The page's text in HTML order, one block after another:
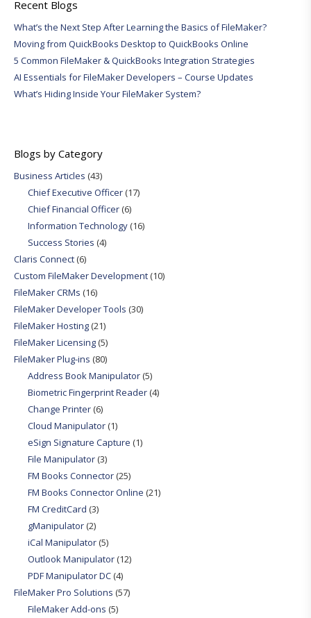
Recent Blogs
What’s the Next Step After Learning the Basics of FileMaker?
Moving from QuickBooks Desktop to QuickBooks Online
5 Common FileMaker & QuickBooks Integration Strategies
AI Essentials for FileMaker Developers – Course Updates
What’s Hiding Inside Your FileMaker System?
Blogs by Category
Business Articles (43)
Chief Executive Officer(17)
Chief Financial Officer(6)
Information Technology(16)
Success Stories (4)
Claris Connect(6)
Custom FileMaker Development(10)
FileMaker CRMs (16)
FileMaker Developer Tools (30)
FileMaker Hosting(21)
FileMaker Licensing(5)
FileMaker Plug-ins (80)
Address Book Manipulator(5)
Biometric Fingerprint Reader(4)
Change Printer(6)
Cloud Manipulator(1)
eSign Signature Capture (1)
File Manipulator(3)
FM Books Connector(25)
FM Books Connector Online (21)
FM CreditCard (3)
gManipulator(2)
iCal Manipulator(5)
Outlook Manipulator(12)
PDF Manipulator DC(4)
FileMaker Pro Solutions (57)
FileMaker Add-ons (5)